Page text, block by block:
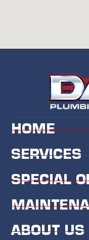
HOME
SERVICES
SPECIAL
ABOUT US